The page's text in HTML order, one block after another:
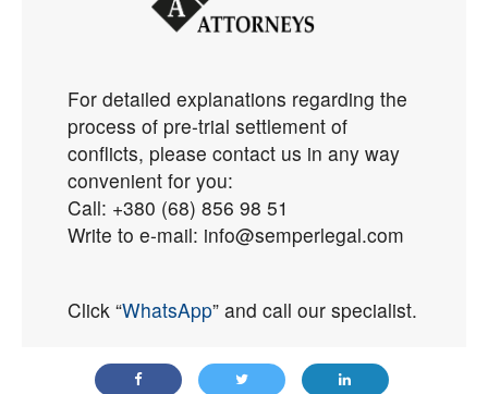
For detailed explanations regarding the
process of pre-trial settlement of
conflicts, please contact us in any way
convenient for you:
Call: +380 (68) 856 98 51
Write to e-mail: info@semperlegal.com
Click “WhatsApp” and call our specialist.